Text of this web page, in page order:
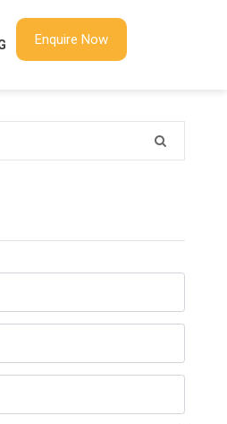
Enquire Now